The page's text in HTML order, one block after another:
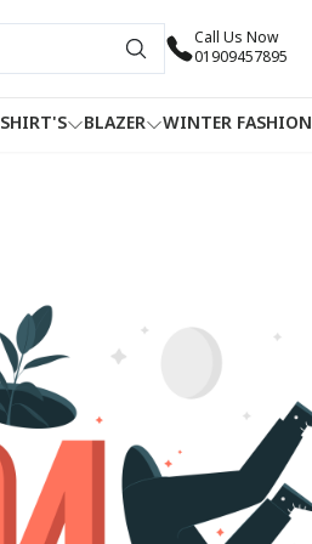
Call Us Now
01909457895
SHIRT'S BLAZER WINTER FASHION